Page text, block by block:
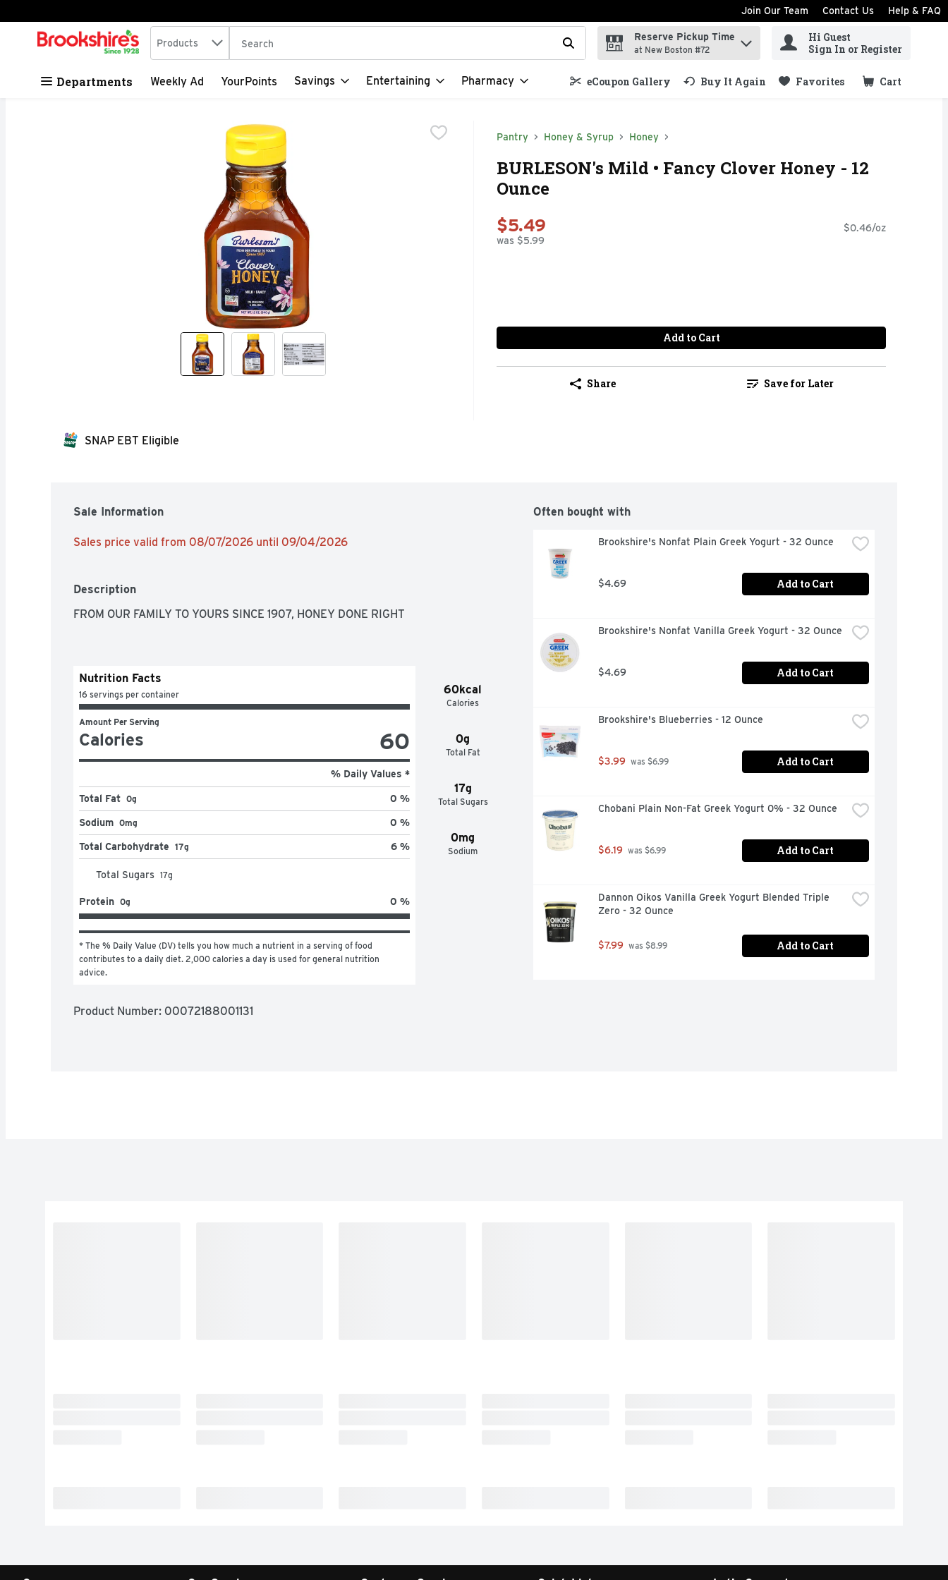
Skip header to page content
Join Our Team Contact Us Help & FAQ
.
Search in
Products The following text field is used to search for items. Type your search term to find items.
Reserve Pickup Time
at New Boston #72
Hi Guest
Sign In or Register
Departments Weekly Ad YourPoints Savings Entertaining Pharmacy eCoupon Gallery Buy It Again Favorites Cart
.
Pantry Honey & Syrup Honey
BURLESON's Mild • Fancy Clover Honey - 12
Ounce
$5.49
was $5.99
$0.46/oz
Add to Cart
Share Save for Later
SNAP EBT Eligible
Sale Information
Sales price valid from 08/07/2026 until 09/04/2026
Description
FROM OUR FAMILY TO YOURS SINCE 1907, HONEY DONE RIGHT
60kcal
Calories
0g
Total Fat
17g
Total Sugars
0mg
Sodium
Nutrition Facts
16 servings per container
Amount Per Serving
Calories 60
% Daily Values *
Total Fat 0g 0 %
Sodium 0mg 0 %
Total Carbohydrate 17g 6 %
Total Sugars 17g
Protein 0g 0 %
* The % Daily Value (DV) tells you how much a nutrient in a serving of food
contributes to a daily diet. 2,000 calories a day is used for general nutrition
advice.
Product Number: 00072188001131
Often bought with
Brookshire's Nonfat Plain Greek Yogurt - 32 Ounce
$4.69 Add to Cart
Brookshire's Nonfat Vanilla Greek Yogurt - 32 Ounce
$4.69 Add to Cart
Brookshire's Blueberries - 12 Ounce
$3.99 was $6.99 Add to Cart
Chobani Plain Non-Fat Greek Yogurt 0% - 32 Ounce
$6.19 was $6.99 Add to Cart
Dannon Oikos Vanilla Greek Yogurt Blended Triple
Zero - 32 Ounce
$7.99 was $8.99 Add to Cart